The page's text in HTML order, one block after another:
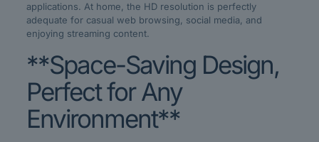
applications. At home, the HD resolution is perfectly
adequate for casual web browsing, social media, and
enjoying streaming content.
**Space-Saving Design,
Perfect for Any
Environment**